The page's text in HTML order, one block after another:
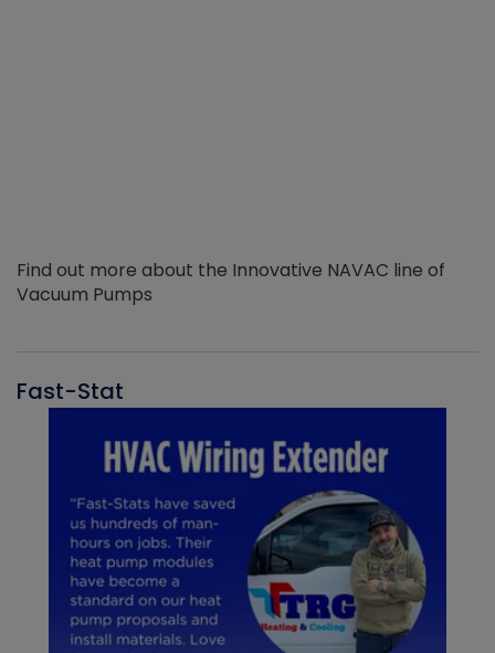
Find out more about the Innovative NAVAC line of
Vacuum Pumps
Fast-Stat